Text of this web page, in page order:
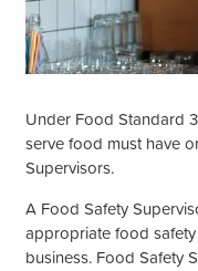
Under Food Standard
serve food must have
Supervisors.
A Food Safety
appropriate food
business. Food Safety